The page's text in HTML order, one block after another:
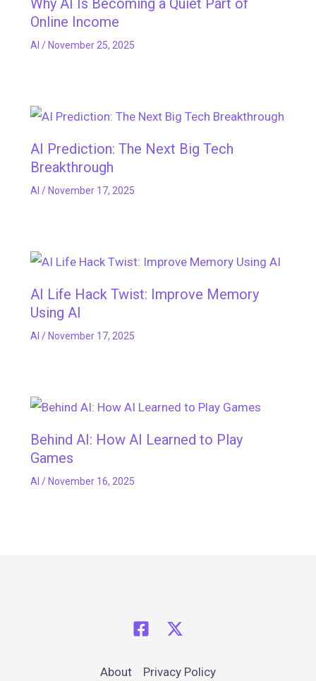
Why AI Is Becoming a Quiet Part of
Online Income
AI / November 25, 2025
AI Prediction: The Next Big Tech
Breakthrough
AI / November 17, 2025
AI Life Hack Twist: Improve Memory
Using AI
AI / November 17, 2025
Behind AI: How AI Learned to Play
Games
AI / November 16, 2025
About Privacy Policy